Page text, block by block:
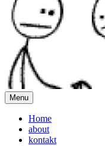
Menu
Home
about
kontakt